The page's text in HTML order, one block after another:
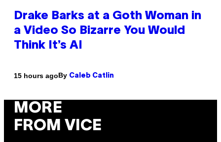
Drake Barks at a Goth Woman in
a Video So Bizarre You Would
Think It’s AI
15 hours agoBy Caleb Catlin
MORE
FROM VICE